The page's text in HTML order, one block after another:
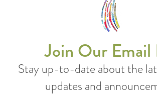
Join Our Email
Stay up-to-date about the
updates and